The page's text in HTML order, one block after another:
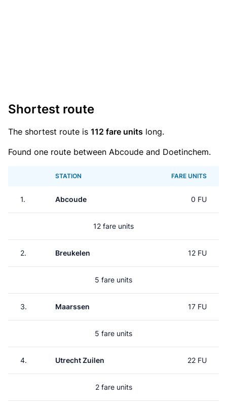
Shortest route
The shortest route is 112 fare units long.
Found one route between Abcoude and Doetinchem.
STATION FARE UNITS
1. Abcoude 0 FU
12 fare units
2. Breukelen 12 FU
5 fare units
3. Maarssen 17 FU
5 fare units
4. Utrecht Zuilen 22 FU
2 fare units